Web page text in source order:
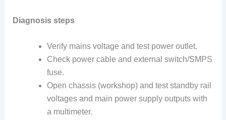
Diagnosis steps
Verify mains voltage and test power outlet.
Check power cable and external switch/SMPS
fuse.
Open chassis (workshop) and test standby rail
voltages and main power supply outputs with
a multimeter.